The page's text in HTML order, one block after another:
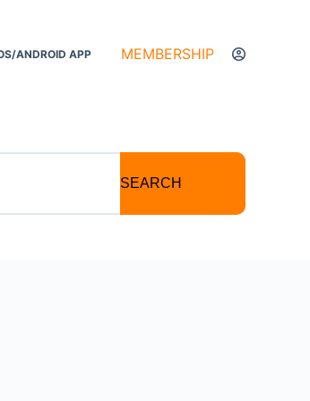
ANDROID APP MEMBERSHIP
SEARCH